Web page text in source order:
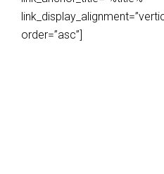
order=”asc”]